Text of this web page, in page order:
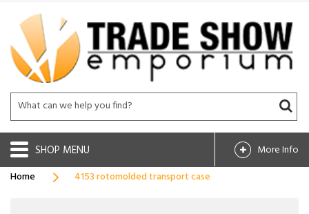
SHOP
More Info
Home
4153 rotomolded transport case